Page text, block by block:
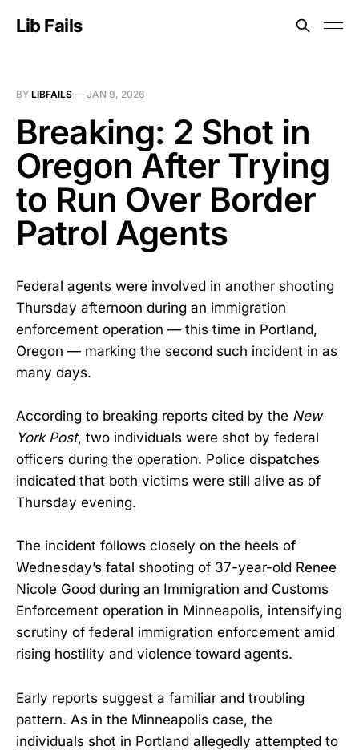
Lib Fails
BY LIBFAILS — JAN 9, 2026
Breaking: 2 Shot in
Oregon After Trying
to Run Over Border
Patrol Agents
Federal agents were involved in another shooting
Thursday afternoon during an immigration
enforcement operation — this time in Portland,
Oregon — marking the second such incident in as
many days.
According to breaking reports cited by the New
York Post, two individuals were shot by federal
officers during the operation. Police dispatches
indicated that both victims were still alive as of
Thursday evening.
The incident follows closely on the heels of
Wednesday’s fatal shooting of 37-year-old Renee
Nicole Good during an Immigration and Customs
Enforcement operation in Minneapolis, intensifying
scrutiny of federal immigration enforcement amid
rising hostility and violence toward agents.
Early reports suggest a familiar and troubling
pattern. As in the Minneapolis case, the
individuals shot in Portland allegedly attempted to